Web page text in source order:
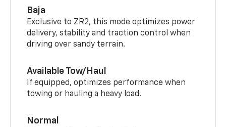
Baja
Exclusive to ZR2, this mode optimizes power
delivery, stability and traction control when
driving over sandy terrain.
Available Tow/Haul
If equipped, optimizes performance when
towing or hauling a heavy load.
Normal